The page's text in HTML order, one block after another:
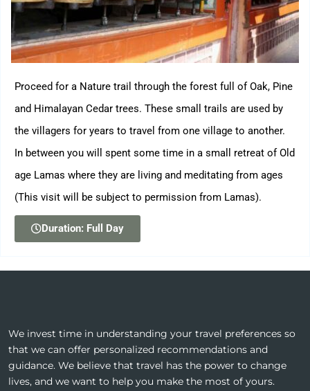
Proceed for a Nature trail through the forest full of Oak, Pine
and Himalayan Cedar trees. These small trails are used by
the villagers for years to travel from one village to another.
In between you will spent some time in a small retreat of Old
age Lamas where they are living and meditating from ages
(This visit will be subject to permission from Lamas).
Duration: Full Day
We invest time in understanding your travel preferences so
that we can offer personalized recommendations and
guidance. We believe that travel has the power to change
lives, and we want to help you make the most of yours.